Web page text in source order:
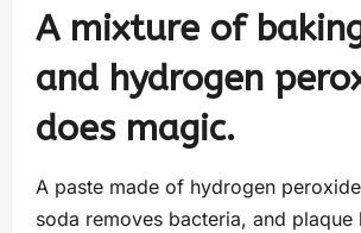
A mixture of
and hydrogen
does magic.
A paste made of hydrogen
soda removes bacteria, and